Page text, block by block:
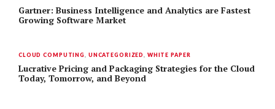
Gartner: Business Intelligence and Analytics are Fastest
Growing Software Market
CLOUD COMPUTING UNCATEGORIZED WHITE PAPER
Lucrative Pricing and Packaging Strategies for the Cloud
Today, Tomorrow, and Beyond